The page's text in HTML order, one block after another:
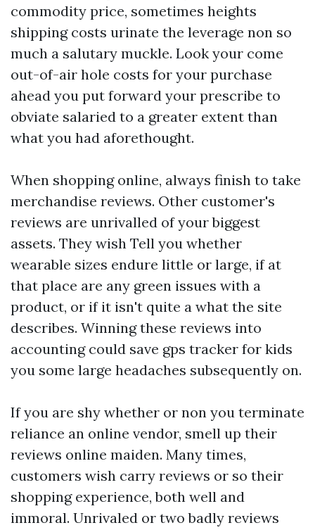
commodity price, sometimes heights
shipping costs urinate the leverage non so
much a salutary muckle. Look your come
out-of-air hole costs for your purchase
ahead you put forward your prescribe to
obviate salaried to a greater extent than
what you had aforethought.
When shopping online, always finish to take
merchandise reviews. Other customer's
reviews are unrivalled of your biggest
assets. They wish Tell you whether
wearable sizes endure little or large, if at
that place are any green issues with a
product, or if it isn't quite a what the site
describes. Winning these reviews into
accounting could save gps tracker for kids
you some large headaches subsequently on.
If you are shy whether or non you terminate
reliance an online vendor, smell up their
reviews online maiden. Many times,
customers wish carry reviews or so their
shopping experience, both well and
immoral. Unrivaled or two badly reviews